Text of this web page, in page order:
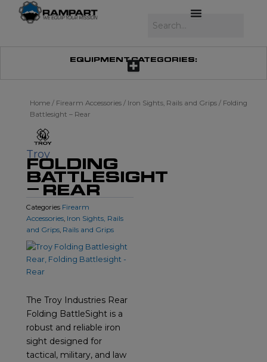
EQUIPMENT CATEGORIES:
Home / Firearm Accessories / Iron Sights, Rails and Grips / Folding
Battlesight – Rear
Troy
FOLDING
BATTLESIGHT
– REAR
Categories Firearm
Accessories Iron Sights, Rails
and Grips Rails and Grips
The Troy Industries Rear
Folding BattleSight is a
robust and reliable iron
sight designed for
tactical, military, and law